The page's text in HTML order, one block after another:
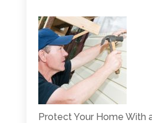
Protect Your Home With